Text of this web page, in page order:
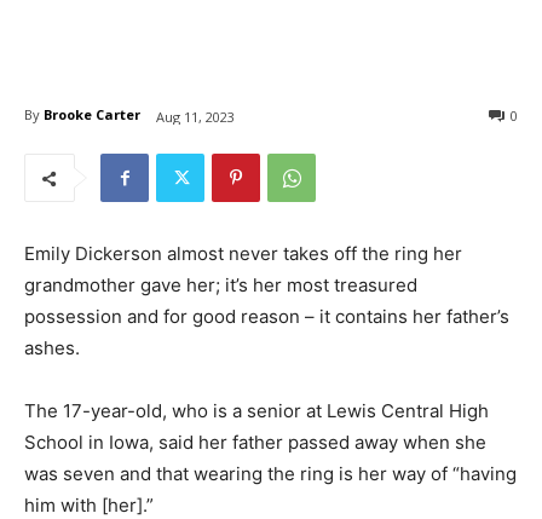
By Brooke Carter Aug 11, 2023 0
Emily Dickerson almost never takes off the ring her
grandmother gave her; it’s her most treasured
possession and for good reason – it contains her father’s
ashes.
The 17-year-old, who is a senior at Lewis Central High
School in Iowa, said her father passed away when she
was seven and that wearing the ring is her way of “having
him with [her].”